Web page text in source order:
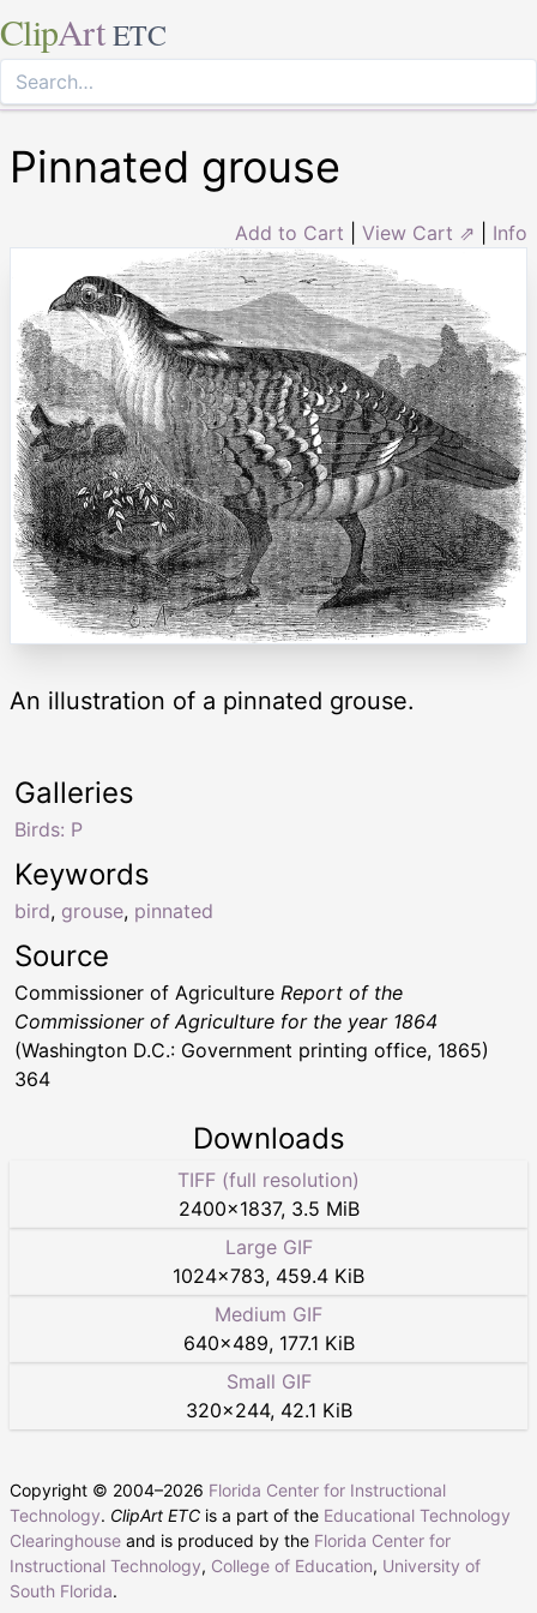
ClipArt ETC
Pinnated grouse
Add to Cart View Cart ⇗ Info
An illustration of a pinnated grouse.
Keywords
bird, grouse, pinnated
Galleries
Birds: P
Source
Commissioner of Agriculture Report of the
Commissioner of Agriculture for the year 1864
(Washington D.C.: Government printing office, 1865)
364
Downloads
TIFF (full resolution)
2400×1837, 3.5 MiB
Large GIF
1024×783, 459.4 KiB
Medium GIF
640×489, 177.1 KiB
Small GIF
320×244, 42.1 KiB
Copyright © 2004–2026 Florida Center for Instructional
Technology. ClipArt ETC is a part of the Educational Technology
Clearinghouse and is produced by the Florida Center for
Instructional Technology, College of Education, University of
South Florida.